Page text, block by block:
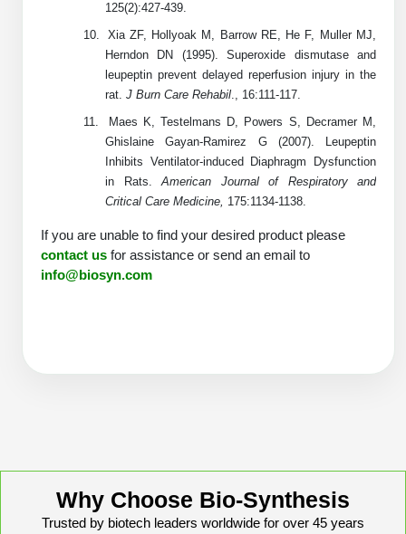
Peptide Imaging Conjugates
125(2):427-439.
10.
Xia ZF, Hollyoak M, Barrow RE, He F, Muller MJ,
Herndon DN (1995). Superoxide dismutase and
leupeptin prevent delayed reperfusion injury in the
rat.J Burn Care Rehabil., 16:111-117.
11.
Maes K, Testelmans D, Powers S, Decramer M,
Ghislaine Gayan-Ramirez G (2007). Leupeptin
Inhibits Ventilator-induced Diaphragm Dysfunction
in Rats.American Journal of Respiratory and
Critical Care Medicine, 175:1134-1138.
If you are unable to find your desired product please
contact us for assistance or send an email to
info@biosyn.com
Why Choose Bio-Synthesis
Trusted by biotech leaders worldwide for over 45 years